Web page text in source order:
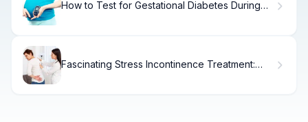
How to Test for Gestational Diabetes During
Fascinating Stress Incontinence Treatment: